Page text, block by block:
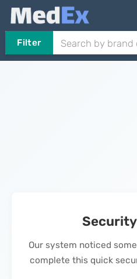
Filter
Our system noticed
complete this quick